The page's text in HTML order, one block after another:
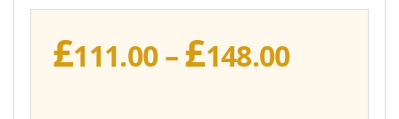
£111.00 –£148.00Price